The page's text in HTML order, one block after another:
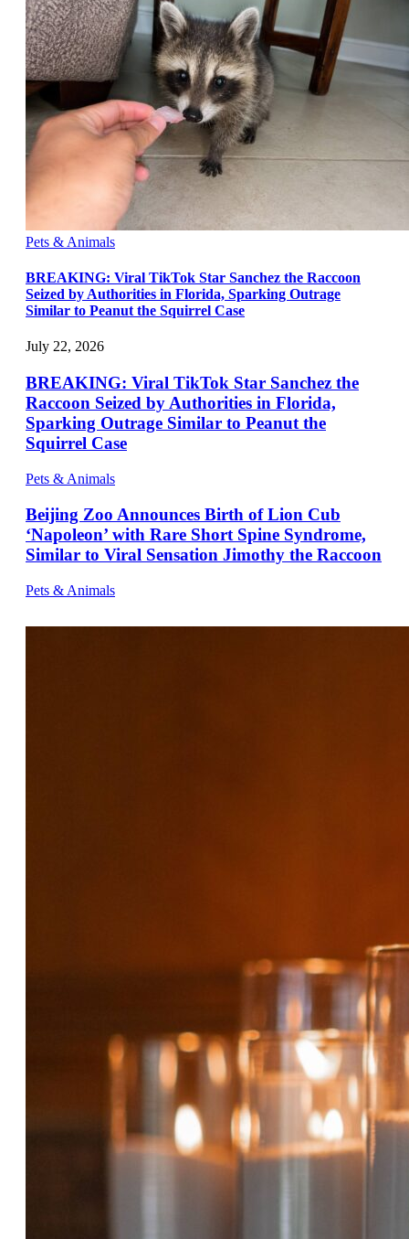
Pets & Animals
BREAKING: Viral TikTok Star Sanchez the Raccoon
Seized by Authorities in Florida, Sparking Outrage
Similar to Peanut the Squirrel Case
July 22, 2026
BREAKING: Viral TikTok Star Sanchez the
Raccoon Seized by Authorities in Florida,
Sparking Outrage Similar to Peanut the
Squirrel Case
Pets & Animals
Beijing Zoo Announces Birth of Lion Cub
‘Napoleon’ with Rare Short Spine Syndrome,
Similar to Viral Sensation Jimothy the Raccoon
Pets & Animals